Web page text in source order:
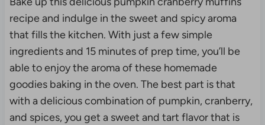
recipe and indulge in the sweet and spicy aroma
that fills the kitchen. With just a few simple
ingredients and 15 minutes of prep time, you’ll be
able to enjoy the aroma of these homemade
goodies baking in the oven. The best part is that
with a delicious combination of pumpkin, cranberry,
and spices, you get a sweet and tart flavor that is